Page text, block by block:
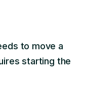
to move a
starting the